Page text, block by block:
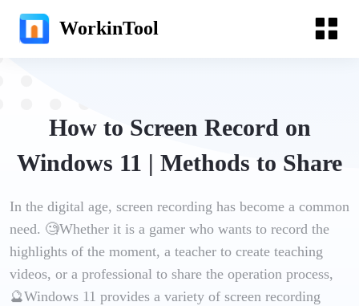
WorkinTool
How to Screen Record on
Windows 11 | Methods to Share
In the digital age, screen recording has become a common
need. 🧐Whether it is a gamer who wants to record the
highlights of the moment, a teacher to create teaching
videos, or a professional to share the operation process,
🔮Windows 11 provides a variety of screen recording